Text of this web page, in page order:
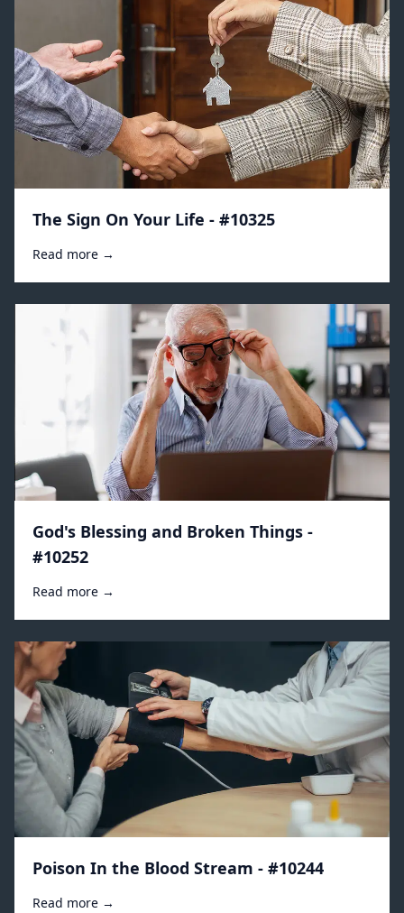
The Sign On Your Life - #10325
Read more →
God's Blessing and Broken Things -
#10252
Read more →
Poison In the Blood Stream - #10244
Read more →